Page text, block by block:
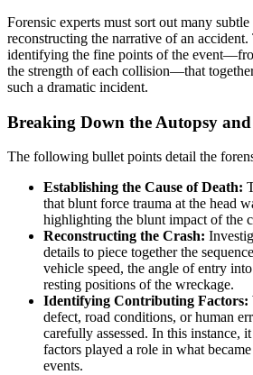
Forensic experts must sort out many
reconstructing the narrative of an
identifying the fine points of the
the strength of each collision—that
such a dramatic incident.
Breaking Down the Autopsy
The following bullet points detail the
Establishing the Cause of Death:
that blunt force trauma at the head
highlighting the blunt impact of the
Reconstructing the Crash:
details to piece together the
vehicle speed, the angle of entry
resting positions of the wreckage.
Identifying Contributing Factors:
defect, road conditions, or human
carefully assessed. In this instance,
factors played a role in what
events.